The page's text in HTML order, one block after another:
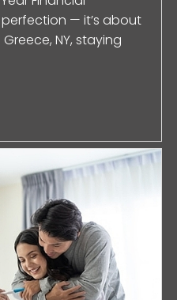
— it’s about
NY, staying